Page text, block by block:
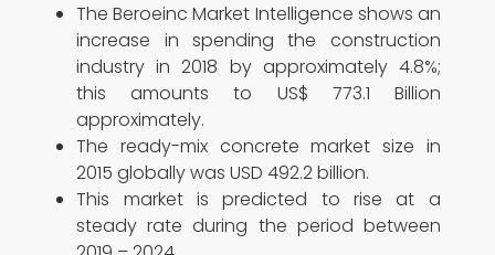
The Beroeinc Market Intelligence shows an
increase in spending the construction
industry in 2018 by approximately 4.8%;
this amounts to US$ 773.1 Billion
approximately.
The ready-mix concrete market size in
2015 globally was USD 492.2 billion.
This market is predicted to rise at a
steady rate during the period between